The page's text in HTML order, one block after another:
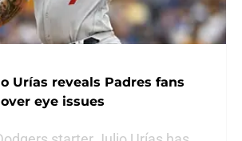
Urías reveals Padres fans
eye issues